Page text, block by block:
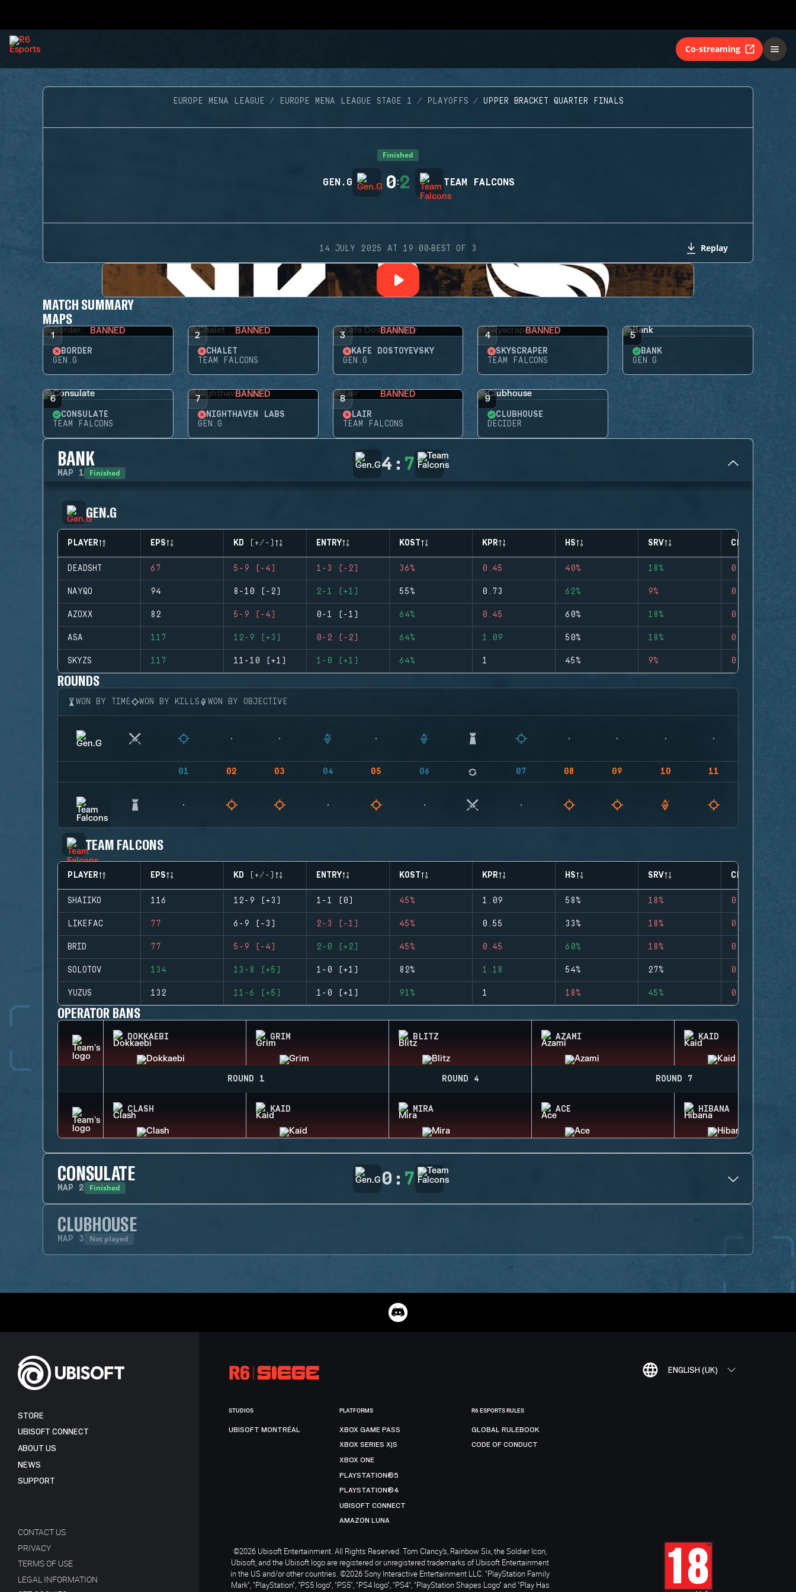
Co-streaming
EUROPE MENA LEAGUE EUROPE MENA LEAGUE STAGE 1 PLAYOFFS UPPER BRACKET QUARTER FINALS
Finished
GEN.G 0:2 TEAM FALCONS
14 JULY 2025 AT 19:00·BEST OF 3 Replay
MATCH SUMMARY
MAPS
1 BANNED
BORDER
GEN.G
2 BANNED
CHALET
TEAM FALCONS
3 BANNED
KAFE DOSTOYEVSKY
GEN.G
4 BANNED
SKYSCRAPER
TEAM FALCONS
5
BANK
GEN.G
6
CONSULATE
TEAM FALCONS
7 BANNED
NIGHTHAVEN LABS
GEN.G
8 BANNED
LAIR
TEAM FALCONS
9
CLUBHOUSE
DECIDER
BANK
MAP 1 Finished 4 : 7
GEN.G
PLAYER EPS KD (+/-) ENTRY KOST KPR HS SRV CLUTCHES
DEADSHT 67 5-9 (-4) 1-3 (-2) 36% 0.45 40% 18% 0
NAYQO 94 8-10 (-2) 2-1 (+1) 55% 0.73 62% 9% 0
AZOXX 82 5-9 (-4) 0-1 (-1) 64% 0.45 60% 18% 0
ASA 117 12-9 (+3) 0-2 (-2) 64% 1.09 50% 18% 0
SKYZS 117 11-10 (+1) 1-0 (+1) 64% 1 45% 9% 0
ROUNDS
WON BY TIME WON BY KILLS WON BY OBJECTIVE
01 02 03 04 05 06 07 08 09 10 11
TEAM FALCONS
PLAYER EPS KD (+/-) ENTRY KOST KPR HS SRV CLUTCHES
SHAIIKO 116 12-9 (+3) 1-1 (0) 45% 1.09 58% 18% 0
LIKEFAC 77 6-9 (-3) 2-3 (-1) 45% 0.55 33% 18% 0
BRID 77 5-9 (-4) 2-0 (+2) 45% 0.45 60% 18% 0
SOLOTOV 134 13-8 (+5) 1-0 (+1) 82% 1.18 54% 27% 0
YUZUS 132 11-6 (+5) 1-0 (+1) 91% 1 18% 45% 0
OPERATOR BANS
DOKKAEBI GRIM BLITZ AZAMI KAID
ROUND 1 ROUND 4 ROUND 7
CLASH KAID MIRA ACE HIBANA
CONSULATE
MAP 2 Finished 0 : 7
CLUBHOUSE
MAP 3 Not played
ENGLISH (UK)
STORE
UBISOFT CONNECT
ABOUT US
NEWS
SUPPORT
CONTACT US
PRIVACY
TERMS OF USE
LEGAL INFORMATION
STUDIOS
UBISOFT MONTRÉAL
PLATFORMS
XBOX GAME PASS
XBOX SERIES X|S
XBOX ONE
PLAYSTATION®5
PLAYSTATION®4
UBISOFT CONNECT
AMAZON LUNA
R6 ESPORTS RULES
GLOBAL RULEBOOK
CODE OF CONDUCT
©2026 Ubisoft Entertainment. All Rights Reserved. Tom Clancy’s, Rainbow Six, the Soldier Icon,
Ubisoft, and the Ubisoft logo are registered or unregistered trademarks of Ubisoft Entertainment
in the US and/or other countries. ©2026 Sony Interactive Entertainment LLC. "PlayStation Family
Mark", "PlayStation", "PS5 logo", "PS5", "PS4 logo", "PS4", "PlayStation Shapes Logo" and "Play Has